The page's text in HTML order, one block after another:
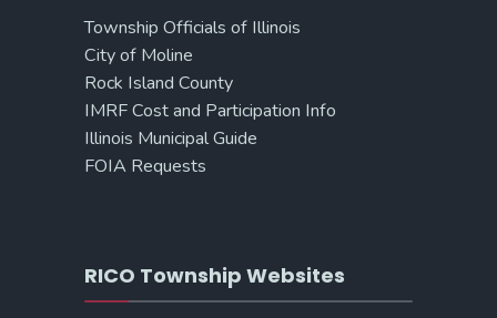
Township Officials of Illinois
City of Moline
Rock Island County
IMRF Cost and Participation Info
Illinois Municipal Guide
FOIA Requests
RICO Township Websites